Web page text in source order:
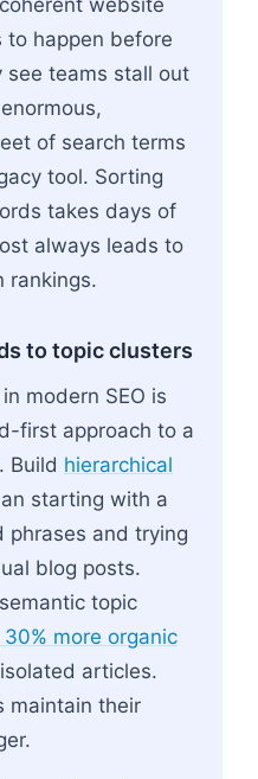
to happen before
see teams stall out
of search terms
tool. Sorting
takes days of
always leads to
rankings.
to topic clusters
modern SEO is
first approach to a
Build hierarchical
starting with a
phrases and trying
blog posts.
topic
more organic
articles.
maintain their